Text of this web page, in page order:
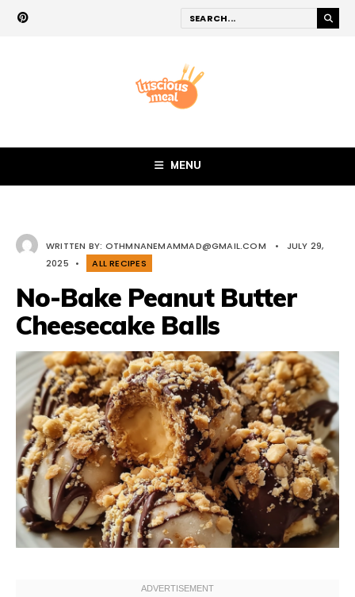
MENU
WRITTEN BY: OTHMNANEMAMMAD@GMAIL.COM •
JULY 29,
2025
• ALL RECIPES
No-Bake Peanut Butter
Cheesecake Balls